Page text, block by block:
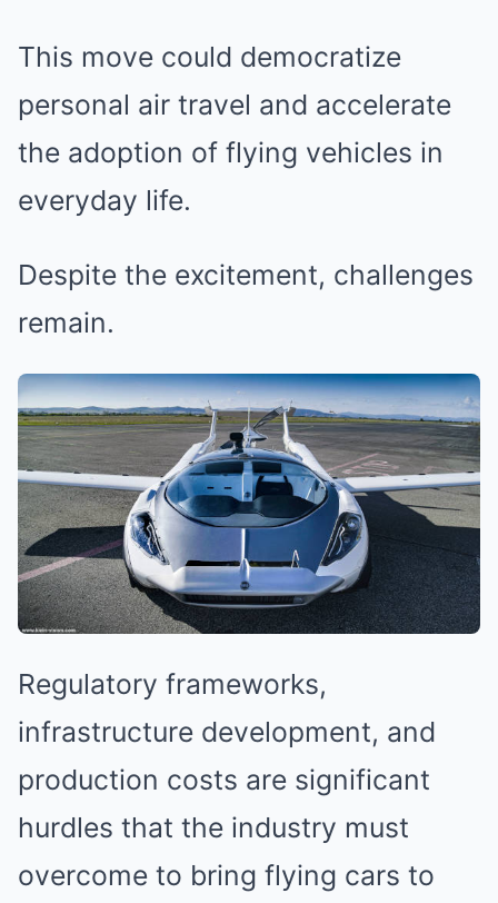
This move could democratize
personal air travel and accelerate
the adoption of flying vehicles in
everyday life.
Despite the excitement, challenges
remain.
Regulatory frameworks,
infrastructure development, and
production costs are significant
hurdles that the industry must
overcome to bring flying cars to